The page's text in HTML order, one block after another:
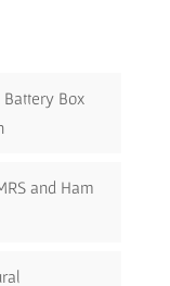
Box
and Ham